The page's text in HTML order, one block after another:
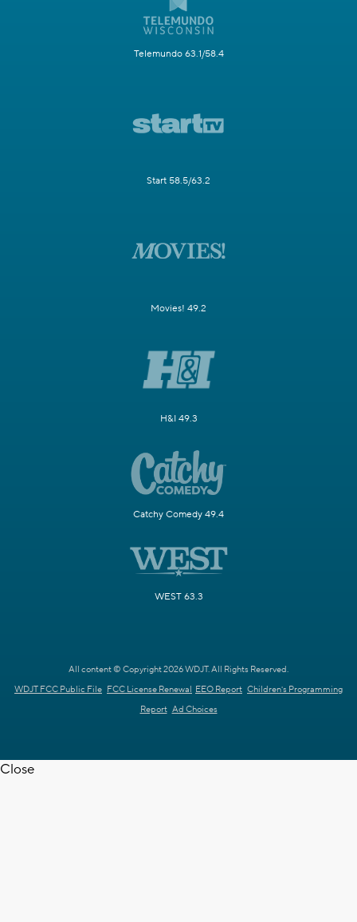
Telemundo 63.1/58.4
Start 58.5/63.2
Movies! 49.2
H&I 49.3
Catchy Comedy 49.4
WEST 63.3
All content © Copyright 2026 WDJT. All Rights Reserved.
WDJT FCC Public File FCC License Renewal EEO Report Children's Programming
Report Ad Choices
Close